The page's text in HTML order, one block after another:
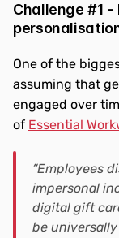
Challenge #1
One of the
assuming that
engaged over
of Essential
“Employees
impersonal
digital gift
be